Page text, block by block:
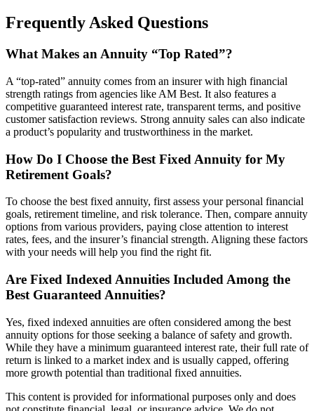
Frequently Asked Questions
What Makes an Annuity “Top Rated”?
A “top-rated” annuity comes from an insurer with high financial
strength ratings from agencies like AM Best. It also features a
competitive guaranteed interest rate, transparent terms, and positive
customer satisfaction reviews. Strong annuity sales can also indicate
a product’s popularity and trustworthiness in the market.
How Do I Choose the Best Fixed Annuity for My
Retirement Goals?
To choose the best fixed annuity, first assess your personal financial
goals, retirement timeline, and risk tolerance. Then, compare annuity
options from various providers, paying close attention to interest
rates, fees, and the insurer’s financial strength. Aligning these factors
with your needs will help you find the right fit.
Are Fixed Indexed Annuities Included Among the
Best Guaranteed Annuities?
Yes, fixed indexed annuities are often considered among the best
annuity options for those seeking a balance of safety and growth.
While they have a minimum guaranteed interest rate, their full rate of
return is linked to a market index and is usually capped, offering
more growth potential than traditional fixed annuities.
This content is provided for informational purposes only and does